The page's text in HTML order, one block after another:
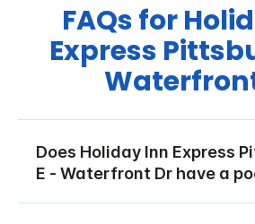
FAQs for
Express
Does Holiday Inn Express
E - Waterfront Dr have a